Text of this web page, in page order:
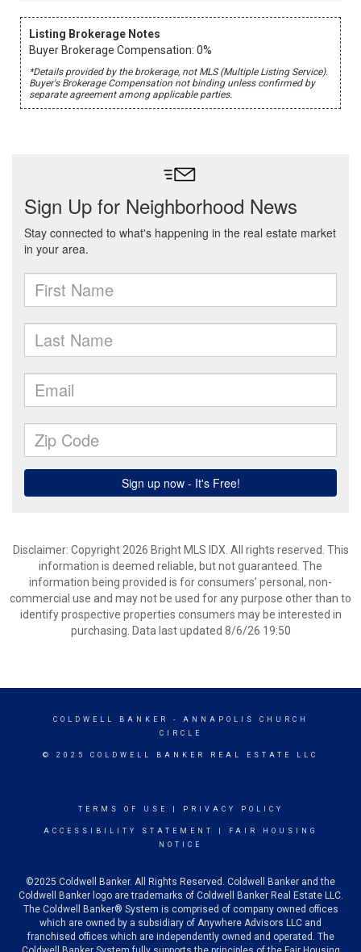
Listing Brokerage Notes
Buyer Brokerage Compensation: 0%
*Details provided by the brokerage, not MLS (Multiple Listing Service).
Buyer's Brokerage Compensation not binding unless confirmed by
separate agreement among applicable parties.
Disclaimer: Copyright 2026 Bright MLS IDX. All rights reserved. This
information is deemed reliable, but not guaranteed. The
information being provided is for consumers’ personal, non-
commercial use and may not be used for any purpose other than to
identify prospective properties consumers may be interested in
purchasing. Data last updated 8/6/26 19:50
COLDWELL BANKER
- ANNAPOLIS CHURCH
CIRCLE
© 2025 COLDWELL BANKER REAL ESTATE LLC
TERMS OF USE PRIVACY POLICY
ACCESSIBILITY STATEMENT
FAIR HOUSING
NOTICE
©2025 Coldwell Banker. All Rights Reserved. Coldwell Banker and the
Coldwell Banker logo are trademarks of Coldwell Banker Real Estate LLC.
The Coldwell Banker® System is comprised of company owned offices
which are owned by a subsidiary of Anywhere Advisors LLC and
franchised offices which are independently owned and operated. The